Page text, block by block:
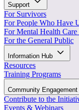
Support
For Survivors
For People Who Have
For Mental Health Care
For the General Public
Information Hub
Resources
Training Programs
Community Engagement
Contribute to the
Events & Webinars